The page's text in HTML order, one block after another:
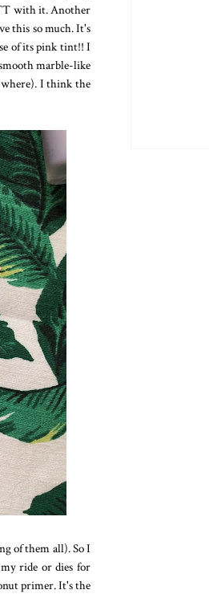
with it. Another
this so much. It's
of its pink tint!! I
marble-like
where). I think the
of them all). So I
ride or dies for
primer. It's the